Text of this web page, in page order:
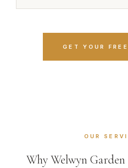
GET YOUR
OUR
Why Welwyn Garden